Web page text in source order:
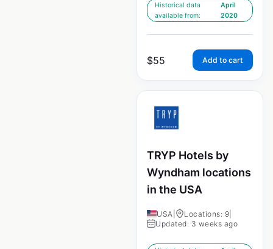
Historical data
available from:
April
2020
$55 Add to cart
TRYP Hotels by
Wyndham locations
in the USA
USA Locations: 9
Updated: 3 weeks ago